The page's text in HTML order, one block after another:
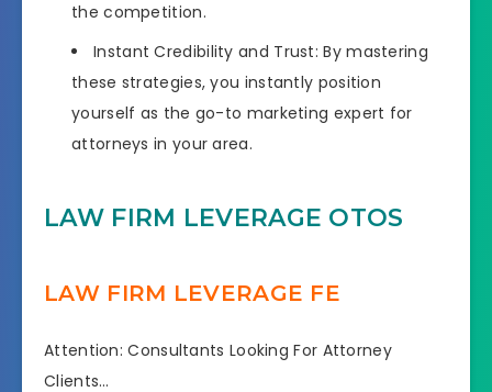
the competition.
Instant Credibility and Trust: By mastering
these strategies, you instantly position
yourself as the go-to marketing expert for
attorneys in your area.
LAW FIRM LEVERAGE OTOS
LAW FIRM LEVERAGE FE
Attention: Consultants Looking For Attorney
Clients…